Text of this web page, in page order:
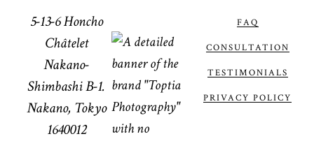
5-13-6 Honcho
Châtelet
Nakano-
Shimbashi B-1.
Nakano, Tokyo
1640012
FAQ
CONSULTATION
TESTIMONIALS
PRIVACY POLICY